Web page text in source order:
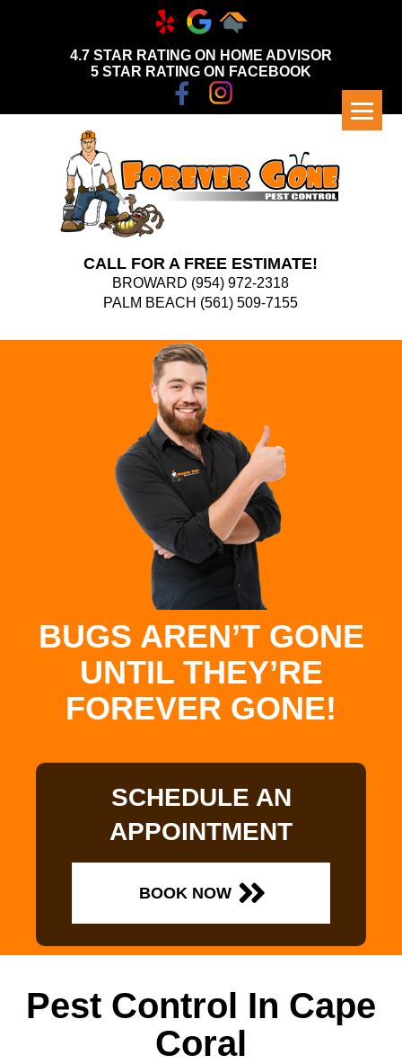
4.7 STAR RATING ON HOME ADVISOR
5 STAR RATING ON FACEBOOK
CALL FOR A FREE ESTIMATE!
BROWARD (954) 972-2318
PALM BEACH (561) 509-7155
BUGS AREN’T GONE
UNTIL THEY’RE
FOREVER GONE!
SCHEDULE AN
APPOINTMENT
BOOK NOW
Pest Control In Cape
Coral